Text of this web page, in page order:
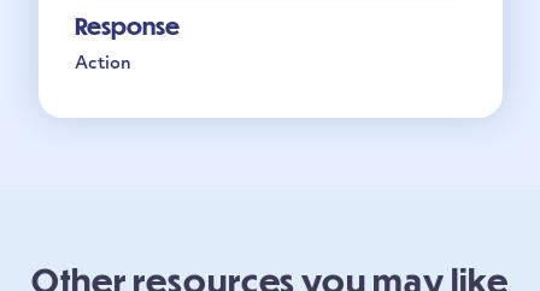
Response
Action
Other resources you may like